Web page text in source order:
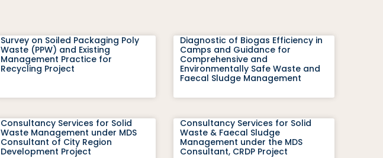
Survey on Soiled Packaging Poly
Waste (PPW) and Existing
Management Practice for
Recycling Project
Diagnostic of Biogas Efficiency in
Camps and Guidance for
Comprehensive and
Environmentally Safe Waste and
Faecal Sludge Management
Consultancy Services for Solid
Waste Management under MDS
Consultant of City Region
Development Project
Consultancy Services for Solid
Waste & Faecal Sludge
Management under the MDS
Consultant, CRDP Project